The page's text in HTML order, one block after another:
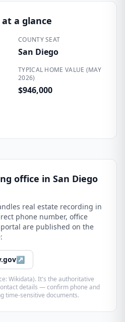
at a glance
COUNTY SEAT
San Diego
TYPICAL HOME VALUE (MAY
2026)
$946,000
office in San Diego
real estate recording in
phone number, office
are published on the
↗
Wikidata). It's the authoritative
details — confirm phone and
time-sensitive documents.